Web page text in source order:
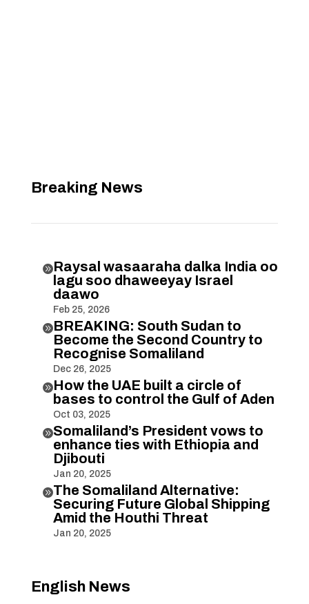
Breaking News
Raysal wasaaraha dalka India oo
lagu soo dhaweeyay Israel
daawo
Feb 25, 2026
BREAKING: South Sudan to
Become the Second Country to
Recognise Somaliland
Dec 26, 2025
How the UAE built a circle of
bases to control the Gulf of Aden
Oct 03, 2025
Somaliland’s President vows to
enhance ties with Ethiopia and
Djibouti
Jan 20, 2025
The Somaliland Alternative:
Securing Future Global Shipping
Amid the Houthi Threat
Jan 20, 2025
English News